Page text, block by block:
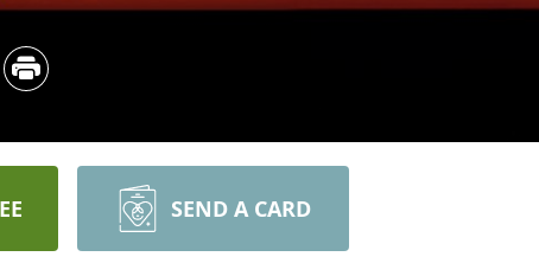
SEND A CARD